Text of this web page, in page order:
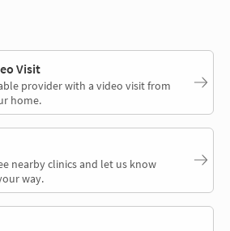
Visit
provider with a video visit from
home.
nearby clinics and let us know
way.